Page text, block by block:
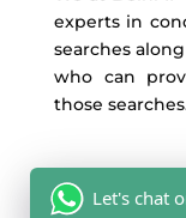
experts in
searches
who can
those
Let's chat